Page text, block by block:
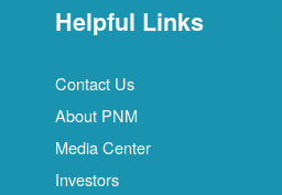
Helpful Links
Contact Us
About PNM
Media Center
Investors